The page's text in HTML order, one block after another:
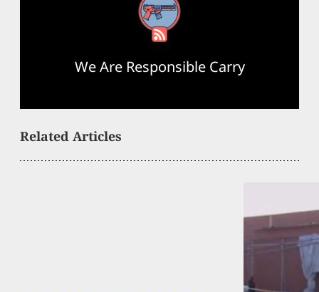
RSS Feed
We Are Responsible Carry
Related Articles